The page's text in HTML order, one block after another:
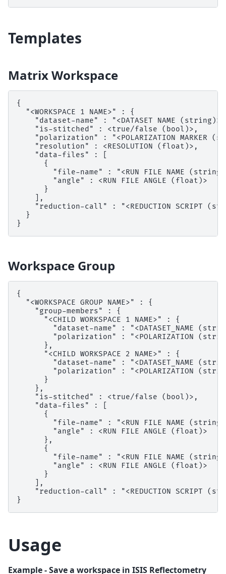
Templates
Matrix Workspace
{
  "<WORKSPACE 1 NAME>" : {
"dataset-name" : "<DATASET NAME
    "is-stitched" : <true/false (bool)>,
"polarization" : "<POLARIZATION MARKER
    "resolution" : <RESOLUTION (float)>,
    "data-files" : [
      {
"file-name" : "<RUN FILE NAME
        "angle" : <RUN FILE ANGLE (float)>
      }
    ],
"reduction-call" : "<REDUCTION SCRIPT
  }
Workspace Group
{
  "<WORKSPACE GROUP NAME>" : {
    "group-members" : {
      "<CHILD WORKSPACE 1 NAME>" : {
"dataset-name" : "<DATASET_NAME
"polarization" : "<POLARIZATION
      },
      "<CHILD WORKSPACE 2 NAME>" : {
"dataset-name" : "<DATASET_NAME
"polarization" : "<POLARIZATION
      }
    },
    "is-stitched" : <true/false (bool)>,
    "data-files" : [
      {
"file-name" : "<RUN FILE NAME
        "angle" : <RUN FILE ANGLE (float)>
      },
      {
"file-name" : "<RUN FILE NAME
        "angle" : <RUN FILE ANGLE (float)>
      }
    ],
"reduction-call" : "<REDUCTION SCRIPT
Usage
Example - Save a workspace in ISIS Reflectometry